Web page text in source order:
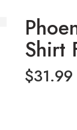
Shirt
$31.99